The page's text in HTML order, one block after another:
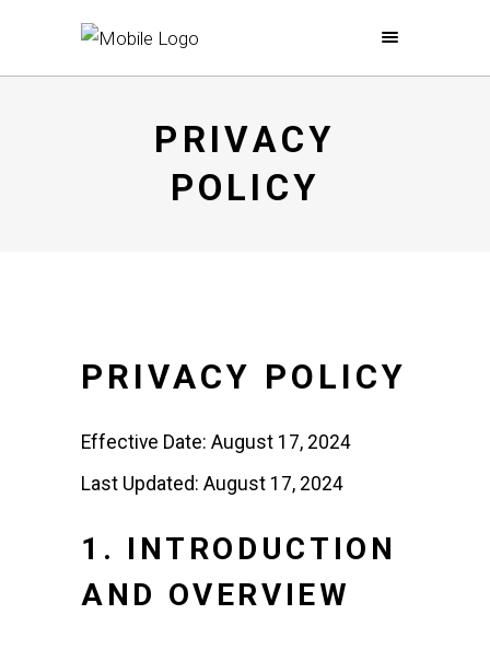
PRIVACY
POLICY
PRIVACY POLICY
Effective Date: August 17, 2024
Last Updated: August 17, 2024
1. INTRODUCTION
AND OVERVIEW